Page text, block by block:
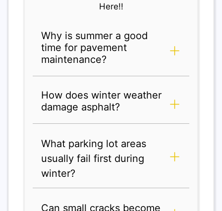
Here!!
Why is summer a good
time for pavement
maintenance?
How does winter weather
damage asphalt?
What parking lot areas
usually fail first during
winter?
Can small cracks become